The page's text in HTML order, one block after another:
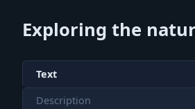
Exploring the
Text
Description